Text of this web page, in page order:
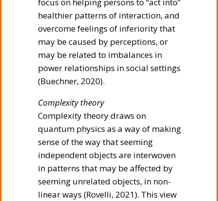
healthier patterns of interaction, and
overcome feelings of inferiority that
may be caused by perceptions, or
may be related to imbalances in
power relationships in social settings
(Buechner, 2020).
Complexity theory
Complexity theory draws on
quantum physics as a way of making
sense of the way that seeming
independent objects are interwoven
in patterns that may be affected by
seeming unrelated objects, in non-
linear ways (Rovelli, 2021). This view